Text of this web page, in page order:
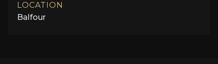
LOCATION
Balfour